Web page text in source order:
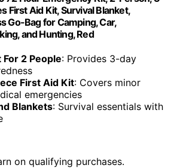
First Aid Kit, Survival Blanket,
Go-Bag for Camping, Car,
and Hunting, Red
2 People: Provides 3-day
First Aid Kit: Covers minor
emergencies
Blankets: Survival essentials with
on qualifying purchases.